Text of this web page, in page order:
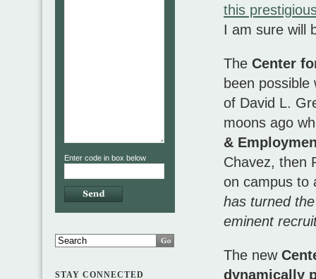
this
I am sure will
The Center
been
of David L.
moons ago
&
Chavez, then
on campus to
has turned
eminent
The new
dynamically
Enter code in box below
STAY CONNECTED